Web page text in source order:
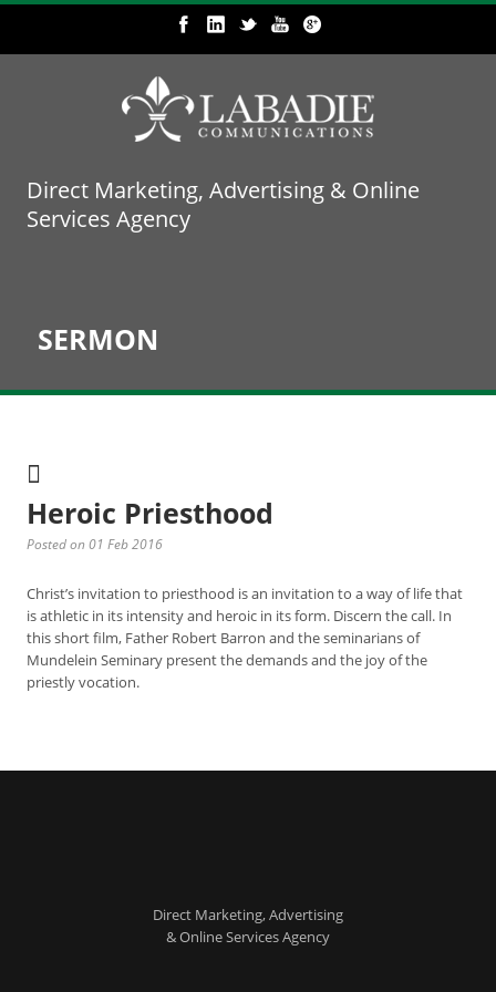
Direct Marketing, Advertising & Online
Services Agency
SERMON
Heroic Priesthood
Posted on 01 Feb 2016
Christ’s invitation to priesthood is an invitation to a way of life that
is athletic in its intensity and heroic in its form. Discern the call. In
this short film, Father Robert Barron and the seminarians of
Mundelein Seminary present the demands and the joy of the
priestly vocation.
Direct Marketing, Advertising
& Online Services Agency